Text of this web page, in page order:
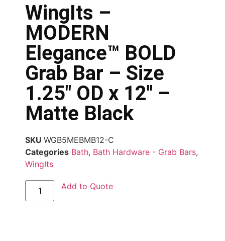
WingIts –
MODERN
Elegance™ BOLD
Grab Bar – Size
1.25″ OD x 12″ –
Matte Black
SKU WGB5MEBMB12-C
Categories Bath, Bath Hardware - Grab Bars,
WingIts
Add to Quote